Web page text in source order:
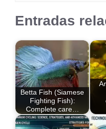
Entradas
Betta Fish (Siamese
Fighting Fish):
Complete care…